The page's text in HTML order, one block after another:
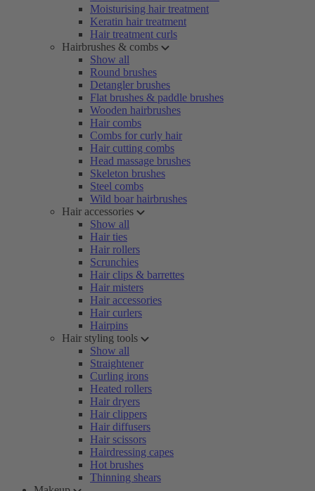
Moisturising hair treatment
Keratin hair treatment
Hair treatment curls
Hairbrushes & combs
Show all
Round brushes
Detangler brushes
Flat brushes & paddle brushes
Wooden hairbrushes
Hair combs
Combs for curly hair
Hair cutting combs
Head massage brushes
Skeleton brushes
Steel combs
Wild boar hairbrushes
Hair accessories
Show all
Hair ties
Hair rollers
Scrunchies
Hair clips & barrettes
Hair misters
Hair accessories
Hair curlers
Hairpins
Hair styling tools
Show all
Straightener
Curling irons
Heated rollers
Hair dryers
Hair clippers
Hair diffusers
Hair scissors
Hairdressing capes
Hot brushes
Thinning shears